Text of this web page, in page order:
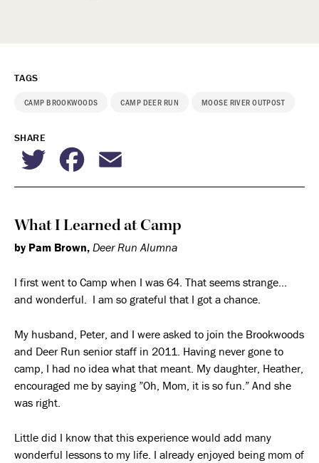
TAGS
CAMP BROOKWOODS CAMP DEER RUN MOOSE RIVER OUTPOST
SHARE
TwitterFacebook
What I Learned at Camp
by Pam Brown, Deer Run Alumna
I first went to Camp when I was 64. That seems strange…
and wonderful. I am so grateful that I got a chance.
My husband, Peter, and I were asked to join the Brookwoods
and Deer Run senior staff in 2011. Having never gone to
camp, I had no idea what that meant. My daughter, Heather,
encouraged me by saying ”Oh, Mom, it is so fun.” And she
was right.
Little did I know that this experience would add many
wonderful lessons to my life. I already enjoyed being mom of